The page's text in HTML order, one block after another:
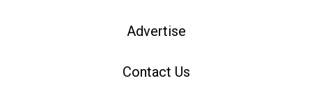
Advertise
Contact Us